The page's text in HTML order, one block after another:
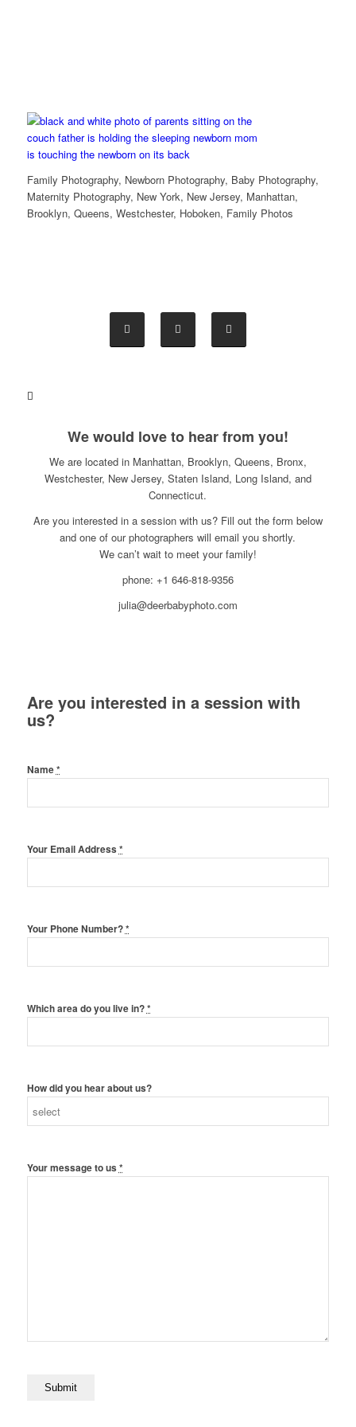
Family Photography, Newborn Photography, Baby Photography,
Maternity Photography, New York, New Jersey, Manhattan,
Brooklyn, Queens, Westchester, Hoboken, Family Photos
We would love to hear from you!
We are located in Manhattan, Brooklyn, Queens, Bronx,
Westchester, New Jersey, Staten Island, Long Island, and
Connecticut.
Are you interested in a session with us? Fill out the form below
and one of our photographers will email you shortly.
We can’t wait to meet your family!
phone: +1 646-818-9356
julia@deerbabyphoto.com
Are you interested in a session with
us?
Name*
Your Email Address *
Your Phone Number?*
Which area do you live in?*
How did you hear about us?
Your message to us *